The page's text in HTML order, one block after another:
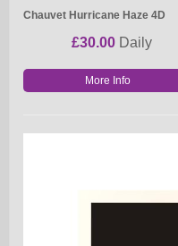
Chauvet Hurricane Haze 4D
£30.00 Daily
More Info